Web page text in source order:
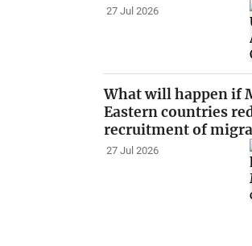
27 Jul 2026
What will happen if
Eastern countries
recruitment of
27 Jul 2026